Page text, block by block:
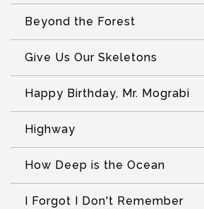
Beyond the Forest
Give Us Our Skeletons
Happy Birthday, Mr. Mograbi
Highway
How Deep is the Ocean
I Forgot I Don't Remember